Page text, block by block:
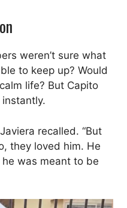
weren’t sure what
to keep up? Would
life? But Capito
recalled. “But
they loved him. He
was meant to be